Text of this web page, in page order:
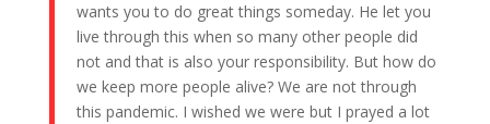
wants you to do great things someday. He let you
live through this when so many other people did
not and that is also your responsibility. But how do
we keep more people alive? We are not through
this pandemic. I wished we were but I prayed a lot